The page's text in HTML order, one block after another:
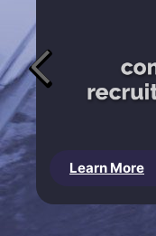
Learn More